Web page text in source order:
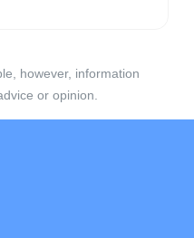
however, information
or opinion.